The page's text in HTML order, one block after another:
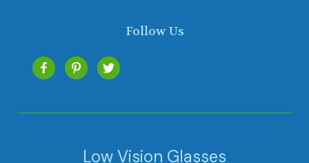
Follow Us
Low Vision Glasses